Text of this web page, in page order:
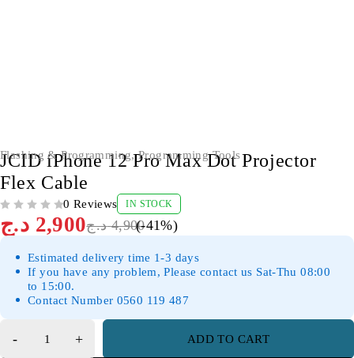
Flashing & Programming,Programming Tools
JCID iPhone 12 Pro Max Dot Projector
Flex Cable
0 Reviews IN STOCK
4,900 د.ج2,900 د.ج (-41%)
Estimated delivery time 1-3 days
If you have any problem, Please contact us Sat-Thu 08:00
to 15:00.
Contact Number 0560 119 487
ADD TO CART